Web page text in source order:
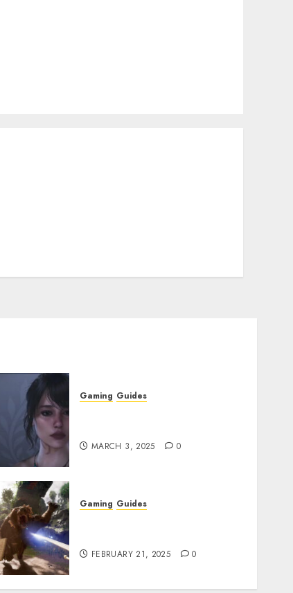
Gaming Guides
MARCH 3, 2025 0
Gaming Guides
FEBRUARY 21, 2025 0